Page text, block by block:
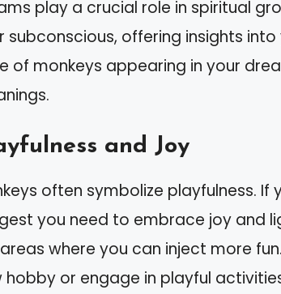
play a crucial role in spiritual
subconscious, offering insights
of monkeys appearing in your
and Joy
often symbolize playfulness.
you need to embrace joy and
where you can inject more
hobby or engage in playful